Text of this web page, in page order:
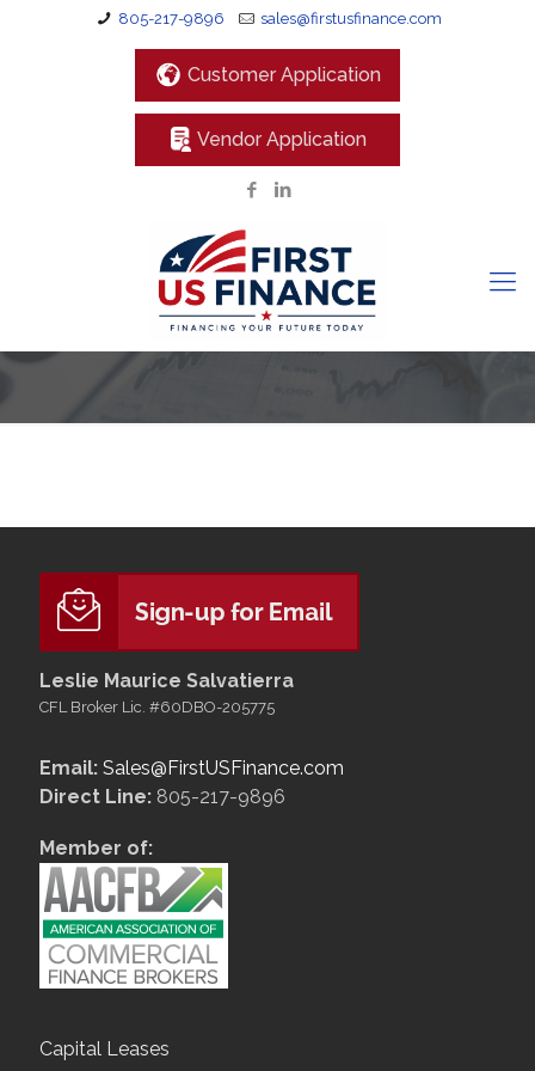
805-217-9896 sales@firstusfinance.com
Customer Application
Vendor Application
Leslie Maurice Salvatierra
CFL Broker Lic. #60DBO-205775
Email: Sales@FirstUSFinance.com
Direct Line: 805-217-9896
Member of:
Capital Leases